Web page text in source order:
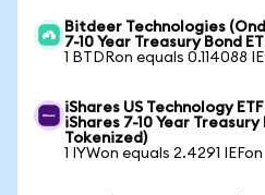
Bitdeer Technologies
7-10 Year Treasury Bond
1 BTDRon equals 0.114088
iShares US Technology
iShares 7-10 Year Treasury
Tokenized)
1 IYWon equals 2.4291 IEFon